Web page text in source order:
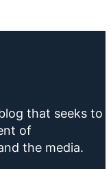
that seeks to
of
the media.